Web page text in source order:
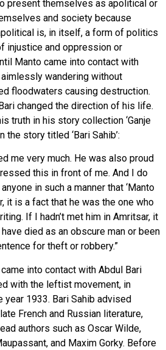
present themselves as apolitical or
and society because
is, in itself, a form of politics
injustice and oppression or
Manto came into contact with
aimlessly wandering without
floodwaters causing destruction.
changed the direction of his life.
truth in his story collection ‘Ganje
the story titled ‘Bari Sahib’:
me very much. He was also proud
this in front of me. And I do
in such a manner that ‘Manto
it is a fact that he was the one who
If I hadn’t met him in Amritsar, it
died as an obscure man or been
for theft or robbery.”
into contact with Abdul Bari
with the leftist movement, in
year 1933. Bari Sahib advised
French and Russian literature,
authors such as Oscar Wilde,
and Maxim Gorky. Before